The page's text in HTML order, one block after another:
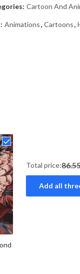
Cartoon And
Animations, Cartoons,
Total price:
Add all